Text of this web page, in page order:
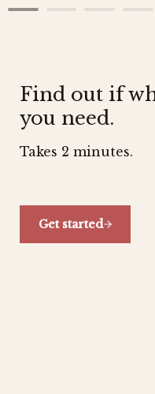
Find out if
you need.
Takes 2 minutes.
Get started